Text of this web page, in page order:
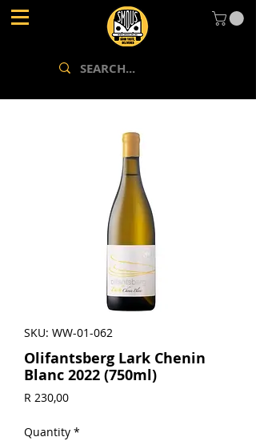
SKU: WW-01-062
Olifantsberg Lark Chenin
Blanc 2022 (750ml)
R 230,00Price
Quantity *